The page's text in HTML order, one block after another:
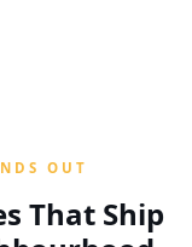
OUT
That Ship